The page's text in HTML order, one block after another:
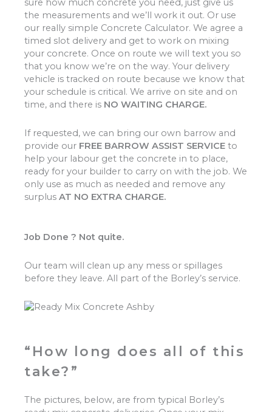
sure how much concrete you need, just give us
the measurements and we’ll work it out. Or use
our really simple Concrete Calculator. We agree a
timed slot delivery and get to work on mixing
your concrete. Once on route we will text you so
that you know we’re on the way. Your delivery
vehicle is tracked on route because we know that
your schedule is critical. We arrive on site and on
time, and there is NO WAITING CHARGE.
If requested, we can bring our own barrow and
provide our FREE BARROW ASSIST SERVICE to
help your labour get the concrete in to place,
ready for your builder to carry on with the job. We
only use as much as needed and remove any
surplus AT NO EXTRA CHARGE.
Job Done ? Not quite.
Our team will clean up any mess or spillages
before they leave. All part of the Borley’s service.
“How long does all of this
take?”
The pictures, below, are from typical Borley’s